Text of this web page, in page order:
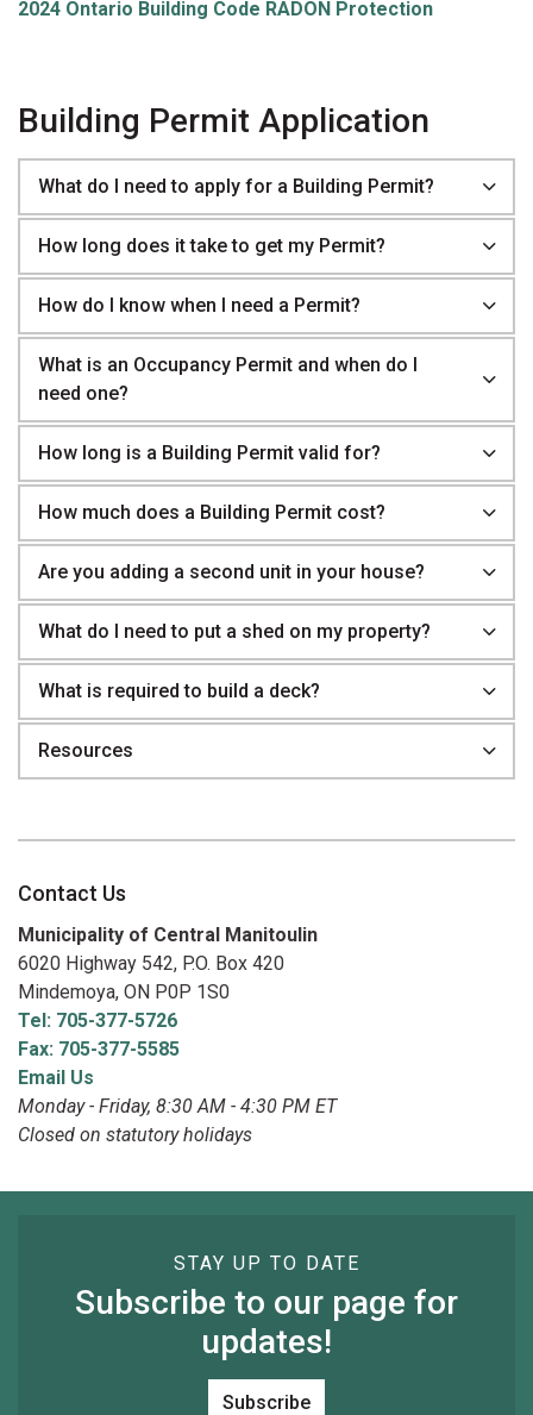
2024 Ontario Building Code RADON Protection
Building Permit Application
What do I need to apply for a Building Permit?
How long does it take to get my Permit?
How do I know when I need a Permit?
What is an Occupancy Permit and when do I
need one?
How long is a Building Permit valid for?
How much does a Building Permit cost?
Are you adding a second unit in your house?
What do I need to put a shed on my property?
What is required to build a deck?
Resources
Contact Us
Municipality of Central Manitoulin
6020 Highway 542, P.O. Box 420
Mindemoya, ON P0P 1S0
Tel: 705-377-5726
Fax: 705-377-5585
Email Us
Monday - Friday, 8:30 AM - 4:30 PM ET
Closed on statutory holidays
STAY UP TO DATE
Subscribe to our page for
updates!
Subscribe